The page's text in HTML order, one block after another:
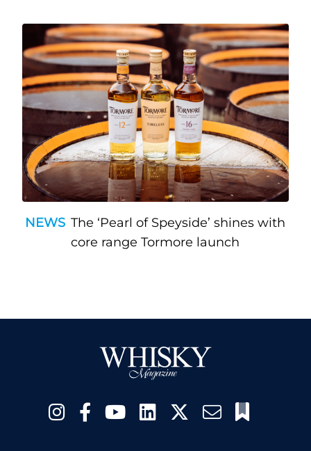
NEWS The ‘Pearl of Speyside’ shines with
core range Tormore launch